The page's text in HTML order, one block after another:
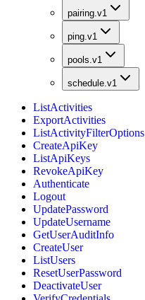
pairing.v1
ping.v1
pools.v1
schedule.v1
ListActivities
ExportActivities
ListActivityFilterOptions
CreateApiKey
ListApiKeys
RevokeApiKey
Authenticate
Logout
UpdatePassword
UpdateUsername
GetUserAuditInfo
CreateUser
ListUsers
ResetUserPassword
DeactivateUser